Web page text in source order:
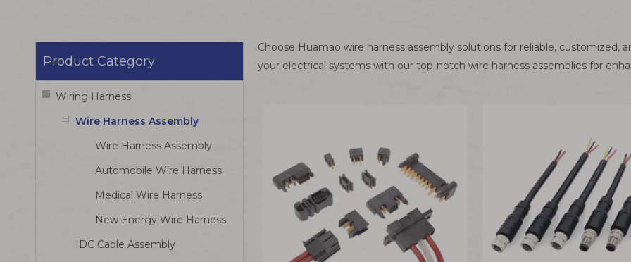
Product Category
Wiring Harness
Wire Harness Assembly
Wire Harness Assembly
Automobile Wire Harness
Medical Wire Harness
New Energy Wire Harness
IDC Cable Assembly
Choose Huamao wire harness assembly solutions for reliable,
your electrical systems with our top-notch wire harness assemblies for